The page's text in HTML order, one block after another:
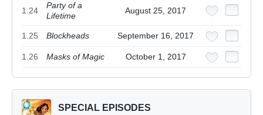
1.24
Party of a
Lifetime
August 25, 2017
1.25 Blockheads September 16, 2017
1.26 Masks of Magic October 1, 2017
SPECIAL EPISODES